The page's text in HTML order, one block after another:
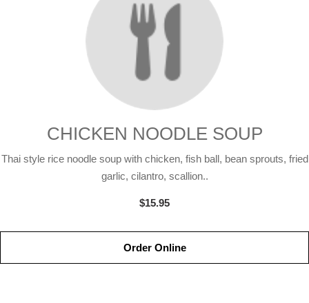
CHICKEN NOODLE SOUP
Thai style rice noodle soup with chicken, fish ball, bean sprouts, fried
garlic, cilantro, scallion..
$15.95
Order Online